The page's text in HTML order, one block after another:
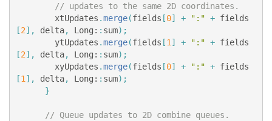
// updates to the same 2D coordinates.
xtUpdates .merge(fields [0] + ":" + fields
[2], delta, Long: : sum);
ytUpdates .merge(fields [1 ] + ":" + fields
[2], delta, Long: : sum);
xyUpdates .merge(fields [0] + ":" + fields
[1 ], delta, Long: : sum);
}
// Queue updates to 2D combine queues.